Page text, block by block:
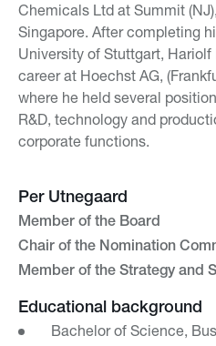
Chemicals Ltd at Summit
Singapore. After completing
University of Stuttgart,
career at Hoechst AG,
where he held several
R&D, technology and
corporate functions.
Per Utnegaard
Member of the Board
Chair of the Nomination
Member of the Strategy and
Educational background
Bachelor of Science,